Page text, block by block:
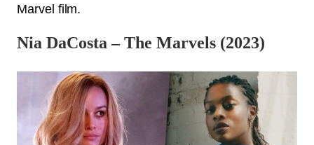
Marvel film.
Nia DaCosta – The Marvels (2023)